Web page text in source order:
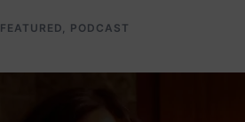
FEATURED, PODCAST